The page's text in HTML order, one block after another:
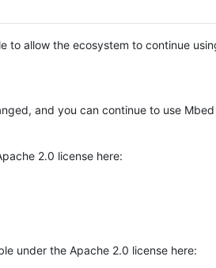
to allow the ecosystem to continue
and you can continue to use
2.0 license here:
under the Apache 2.0 license here: